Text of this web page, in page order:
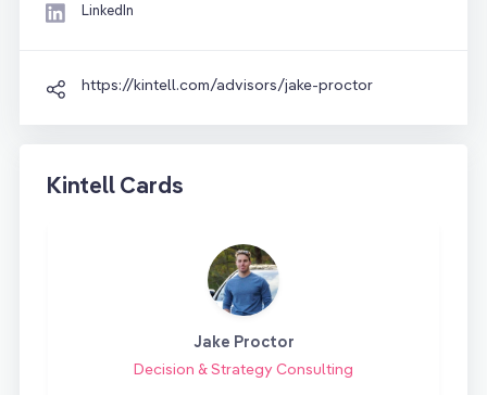
LinkedIn
https://kintell.com/advisors/jake-proctor
Kintell Cards
Jake Proctor
Decision & Strategy Consulting